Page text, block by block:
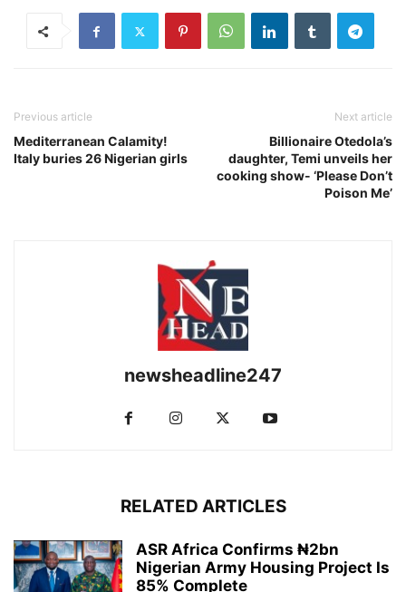
Previous article
Mediterranean Calamity!
Italy buries 26 Nigerian girls
Next article
Billionaire Otedola’s
daughter, Temi unveils her
cooking show- ‘Please Don’t
Poison Me’
newsheadline247
RELATED ARTICLES
ASR Africa Confirms ₦2bn
Nigerian Army Housing Project Is
85% Complete